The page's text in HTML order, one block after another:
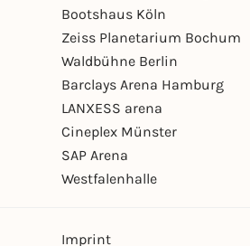
Bootshaus Köln
Zeiss Planetarium Bochum
Waldbühne Berlin
Barclays Arena Hamburg
LANXESS arena
Cineplex Münster
SAP Arena
Westfalenhalle
Imprint